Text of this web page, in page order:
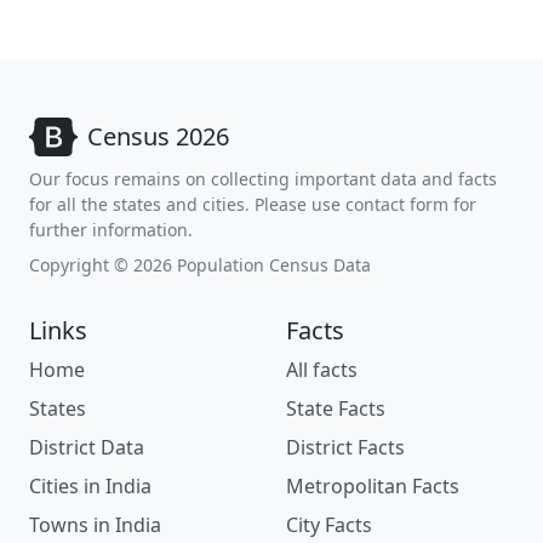
Census 2026
Our focus remains on collecting important data and facts
for all the states and cities. Please use contact form for
further information.
Copyright © 2026 Population Census Data
Links
Home
States
District Data
Cities in India
Towns in India
Facts
All facts
State Facts
District Facts
Metropolitan Facts
City Facts